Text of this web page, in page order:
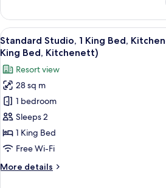
Sofabed)
Room,
Queen
Beds,
Lagoon
View
View
all
photos
for
Standard
Studio,
1
King
Bed,
(Studio
A
6
Standard Studio, 1 King Bed,
King Bed, Kitchenett)
Resort view
28 sq m
1 bedroom
Sleeps 2
1 King Bed
Free Wi-Fi
More details
More